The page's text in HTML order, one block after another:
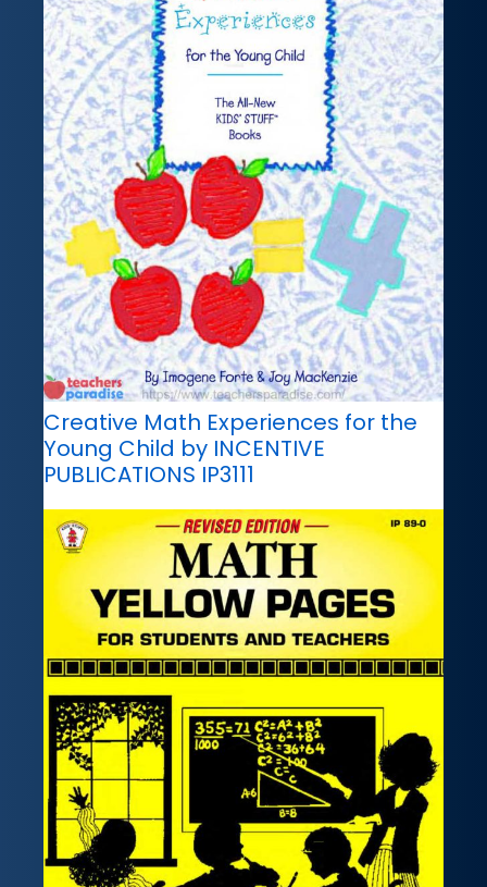
Creative Math Experiences for the
Young Child by INCENTIVE
PUBLICATIONS IP3111